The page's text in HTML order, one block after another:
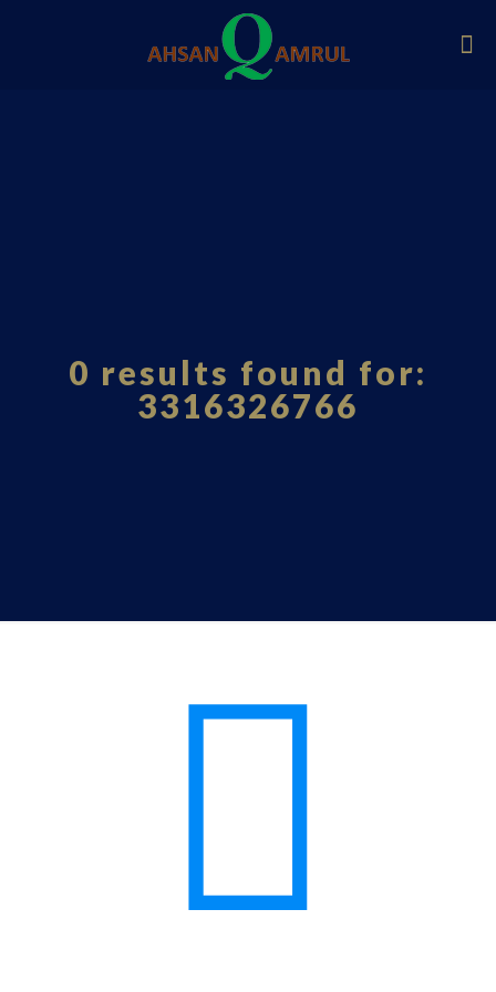
0 results found for:
3316326766